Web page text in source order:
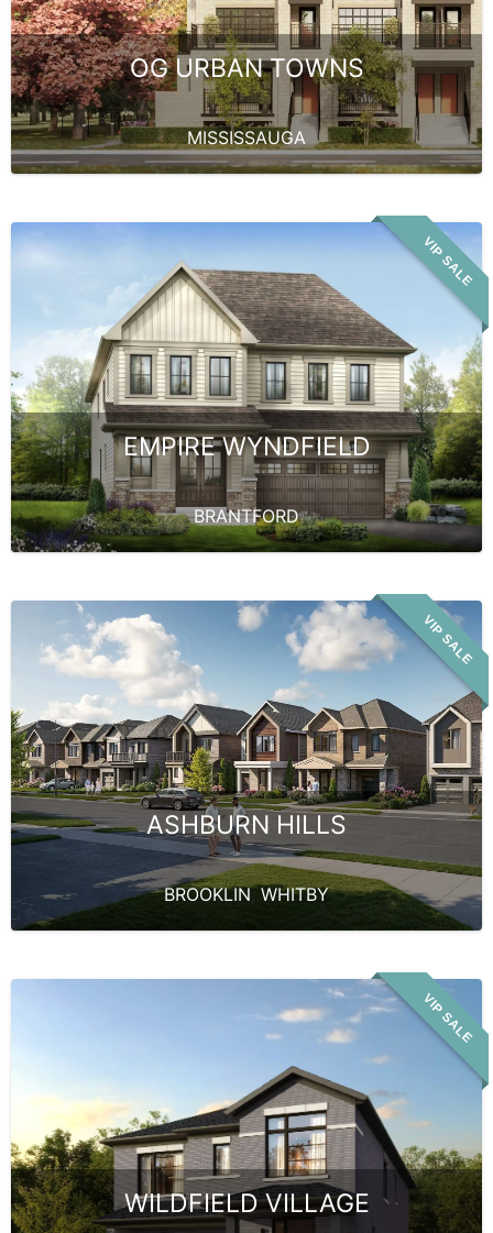
OG URBAN TOWNS
MISSISSAUGA
VIP SALE
EMPIRE WYNDFIELD
BRANTFORD
VIP SALE
ASHBURN HILLS
BROOKLIN, WHITBY
VIP SALE
WILDFIELD VILLAGE